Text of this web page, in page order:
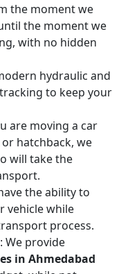
the moment we
the moment we
with no hidden
hydraulic and
to keep your
are moving a car
or hatchback, we
will take the
the ability to
vehicle while
process.
We provide
in Ahmedabad